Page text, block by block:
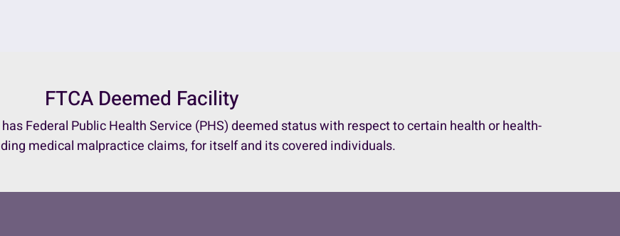
FTCA Deemed Facility
Federal Public Health Service (PHS) deemed status with respect to certain health or health-
medical malpractice claims, for itself and its covered individuals.